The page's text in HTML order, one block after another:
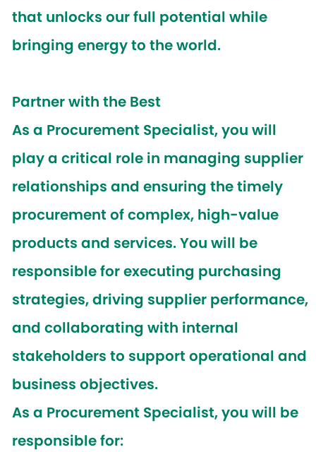
that unlocks our full potential while
bringing energy to the world.
Partner with the Best
As a Procurement Specialist, you will
play a critical role in managing supplier
relationships and ensuring the timely
procurement of complex, high-value
products and services. You will be
responsible for executing purchasing
strategies, driving supplier performance,
and collaborating with internal
stakeholders to support operational and
business objectives.
As a Procurement Specialist, you will be
responsible for: